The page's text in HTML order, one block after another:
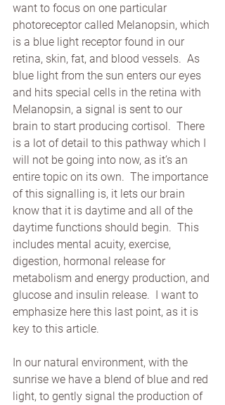
want to focus on one particular
photoreceptor called Melanopsin, which
is a blue light receptor found in our
retina, skin, fat, and blood vessels.  As
blue light from the sun enters our eyes
and hits special cells in the retina with
Melanopsin, a signal is sent to our
brain to start producing cortisol.  There
is a lot of detail to this pathway which I
will not be going into now, as it’s an
entire topic on its own.  The importance
of this signalling is, it lets our brain
know that it is daytime and all of the
daytime functions should begin.  This
includes mental acuity, exercise,
digestion, hormonal release for
metabolism and energy production, and
glucose and insulin release.  I want to
emphasize here this last point, as it is
key to this article.
In our natural environment, with the
sunrise we have a blend of blue and red
light, to gently signal the production of